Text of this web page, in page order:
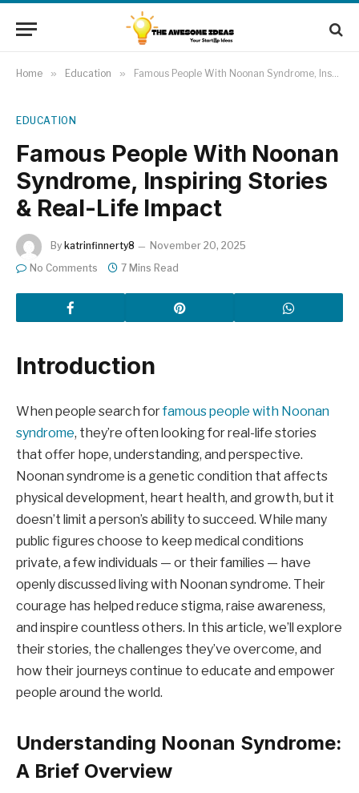
Home » Education » Famous People With Noonan Syndrome, Inspiring Stories & Real-Life Impact
EDUCATION
Famous People With Noonan
Syndrome, Inspiring Stories
& Real-Life Impact
By katrinfinnerty8
November 20, 2025
No Comments
7 Mins Read
Introduction
When people search forfamous people with Noonan
syndrome, they’re often looking for real-life stories
that offer hope, understanding, and perspective.
Noonan syndrome is a genetic condition that affects
physical development, heart health, and growth, but it
doesn’t limit a person’s ability to succeed. While many
public figures choose to keep medical conditions
private, a few individuals — or their families — have
openly discussed living with Noonan syndrome. Their
courage has helped reduce stigma, raise awareness,
and inspire countless others. In this article, we’ll explore
their stories, the challenges they’ve overcome, and
how their journeys continue to educate and empower
people around the world.
Understanding Noonan Syndrome:
A Brief Overview